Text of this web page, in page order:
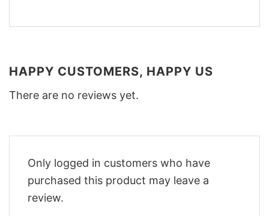
HAPPY CUSTOMERS, HAPPY US
There are no reviews yet.
Only logged in customers who have
purchased this product may leave a
review.